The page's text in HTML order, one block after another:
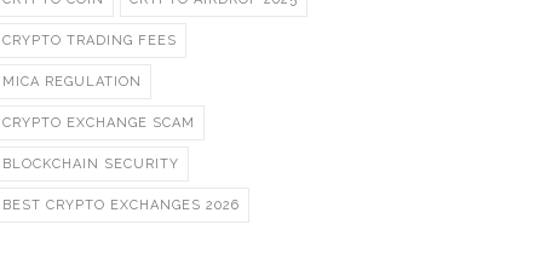
CRYPTO TRADING FEES
MICA REGULATION
CRYPTO EXCHANGE SCAM
BLOCKCHAIN SECURITY
BEST CRYPTO EXCHANGES 2026